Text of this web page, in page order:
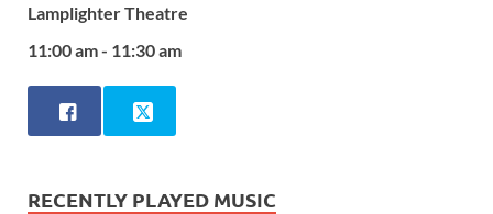
Lamplighter Theatre
11:00 am - 11:30 am
RECENTLY PLAYED MUSIC